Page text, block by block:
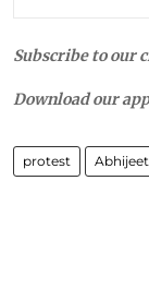
Subscribe to our
Download our
protest